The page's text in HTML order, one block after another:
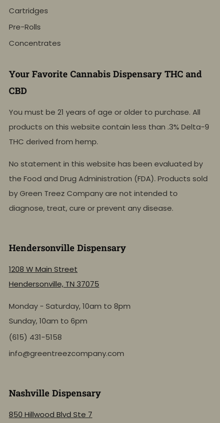
Cartridges
Pre-Rolls
Concentrates
Your Favorite Cannabis Dispensary THC and
CBD
You must be 21 years of age or older to purchase. All
products on this website contain less than .3% Delta-9
THC derived from hemp.
No statement in this website has been evaluated by
the Food and Drug Administration (FDA). Products sold
by Green Treez Company are not intended to
diagnose, treat, cure or prevent any disease.
Hendersonville Dispensary
1208 W Main Street
Hendersonville, TN 37075
Monday - Saturday, 10am to 8pm
Sunday, 10am to 6pm
(615) 431-5158
info@greentreezcompany.com
Nashville Dispensary
850 Hillwood Blvd Ste 7